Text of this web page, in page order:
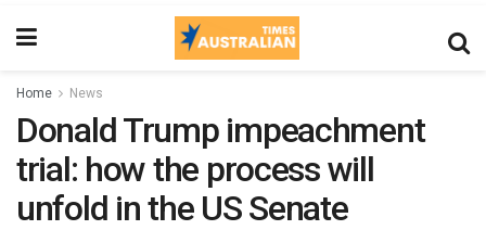
Home News
Donald Trump impeachment
trial: how the process will
unfold in the US Senate